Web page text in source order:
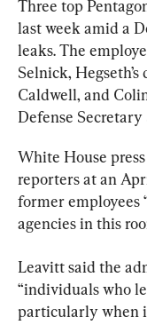
Three top
last week amid a
leaks. The
Selnick,
Caldwell, and
Defense
White House
reporters at an
former employees
agencies in this
Leavitt said the
“individuals who
particularly when